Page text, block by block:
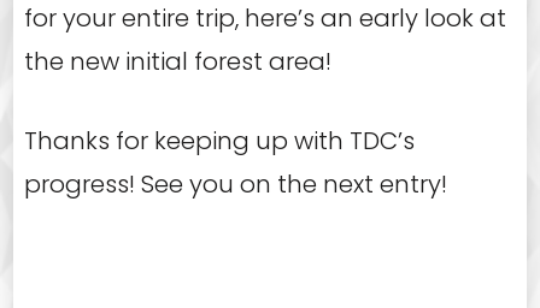
for your entire trip, here’s an early look at
the new initial forest area!
Thanks for keeping up with TDC’s
progress! See you on the next entry!